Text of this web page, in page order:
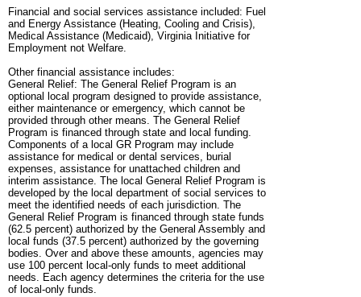
Financial and social services assistance included: Fuel
and Energy Assistance (Heating, Cooling and Crisis),
Medical Assistance (Medicaid), Virginia Initiative for
Employment not Welfare.
Other financial assistance includes:
General Relief: The General Relief Program is an
optional local program designed to provide assistance,
either maintenance or emergency, which cannot be
provided through other means. The General Relief
Program is financed through state and local funding.
Components of a local GR Program may include
assistance for medical or dental services, burial
expenses, assistance for unattached children and
interim assistance. The local General Relief Program is
developed by the local department of social services to
meet the identified needs of each jurisdiction. The
General Relief Program is financed through state funds
(62.5 percent) authorized by the General Assembly and
local funds (37.5 percent) authorized by the governing
bodies. Over and above these amounts, agencies may
use 100 percent local-only funds to meet additional
needs. Each agency determines the criteria for the use
of local-only funds.